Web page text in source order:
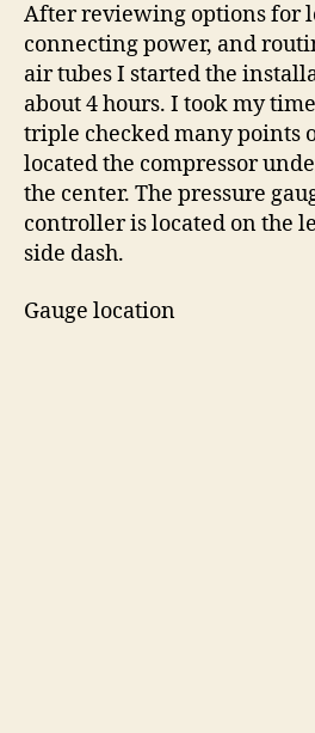
After reviewing options for
connecting power, and
air tubes I started the
about 4 hours. I took my
triple checked many points
located the compressor
the center. The pressure
controller is located on the
side dash.
Gauge location